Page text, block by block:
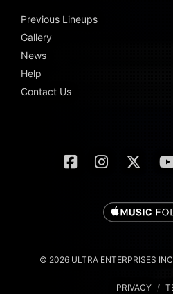
Previous Lineups
Gallery
News
Help
Contact Us
© 2026 ULTRA ENTERPRISES
PRIVACY /